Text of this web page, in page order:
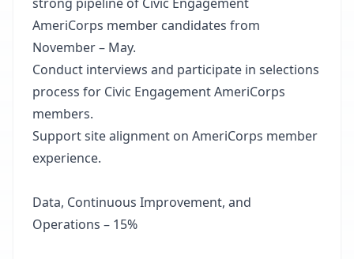
AmeriCorps member candidates from
November – May.
Conduct interviews and participate in selections
process for Civic Engagement AmeriCorps
members.
Support site alignment on AmeriCorps member
experience.
Data, Continuous Improvement, and
Operations – 15%